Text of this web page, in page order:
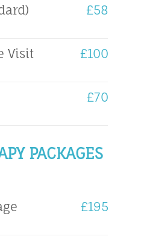
£58
Visit £100
£70
PACKAGES
£195